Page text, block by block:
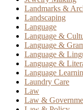
Landmarks &
Landscaping
Language
Language &
Language &
Language &
Language &
Language
Laundry Care
Law
Law &